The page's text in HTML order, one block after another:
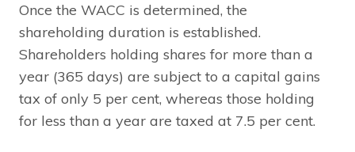
Once the WACC is determined, the
shareholding duration is established.
Shareholders holding shares for more than a
year (365 days) are subject to a capital gains
tax of only 5 per cent, whereas those holding
for less than a year are taxed at 7.5 per cent.